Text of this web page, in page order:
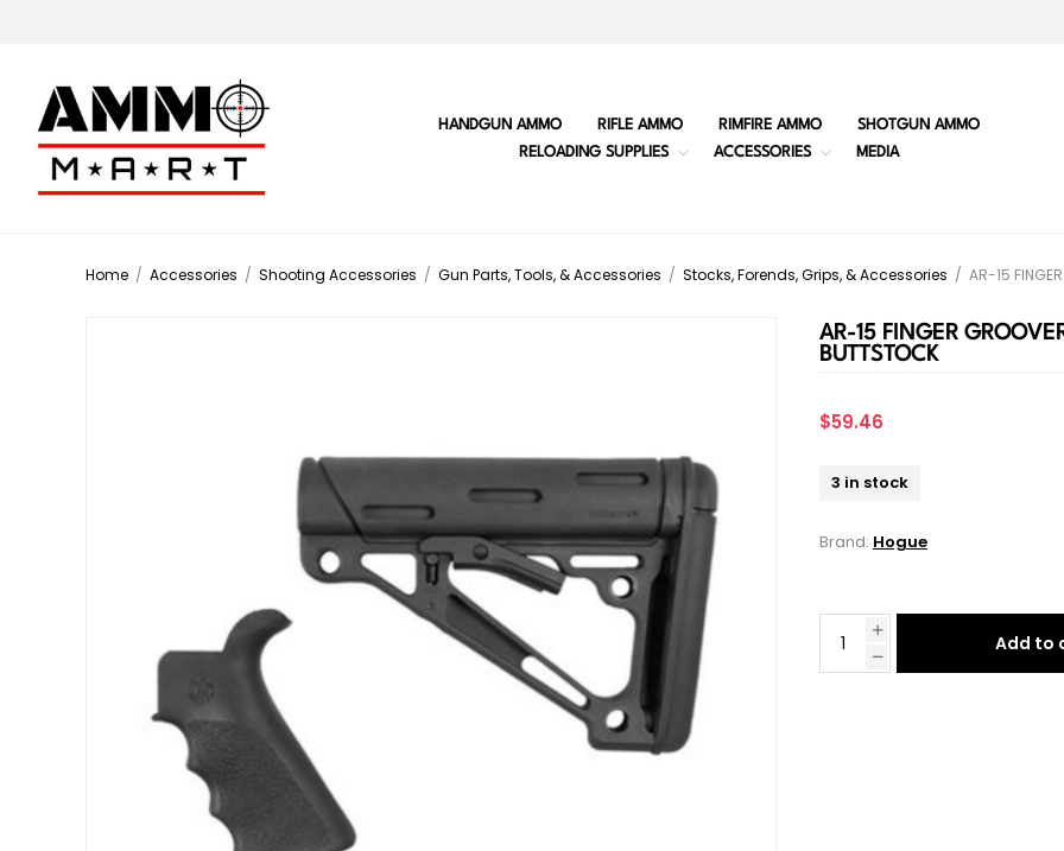
HANDGUN AMMO RIFLE AMMO RIMFIRE AMMO
SHOTGUN AMMO
RELOADING SUPPLIES
ACCESSORIES MEDIA
Home / Accessories / Shooting Accessories / Gun Parts, Tools, & Accessories / Stocks, Forends, Grips, & Accessories / AR-15
AR-15 FINGER
BUTTSTOCK
$59.46
3 in stock
Brand: Hogue
Add to